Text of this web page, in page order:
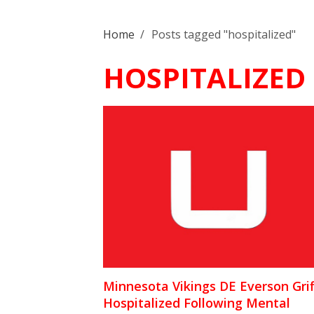
Home / Posts tagged "hospitalized"
HOSPITALIZED
Minnesota Vikings DE Everson
Hospitalized Following Mental